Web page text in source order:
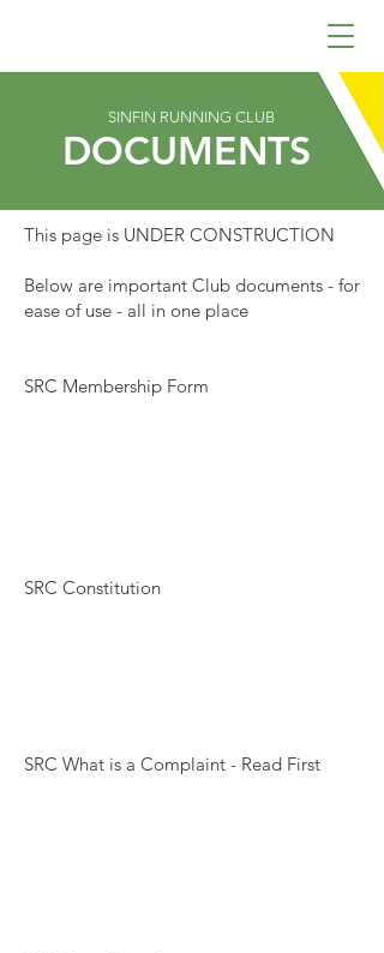
SINFIN RUNNING CLUB
DOCUMENTS
This page is UNDER CONSTRUCTION
Below are important Club documents - for
ease of use - all in one place
SRC Membership Form
SRC Constitution
SRC What is a Complaint - Read First